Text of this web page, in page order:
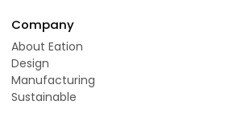
Company
About Eation
Design
Manufacturing
Sustainable